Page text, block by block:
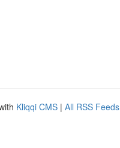
Kliqqi CMS | All RSS Feeds